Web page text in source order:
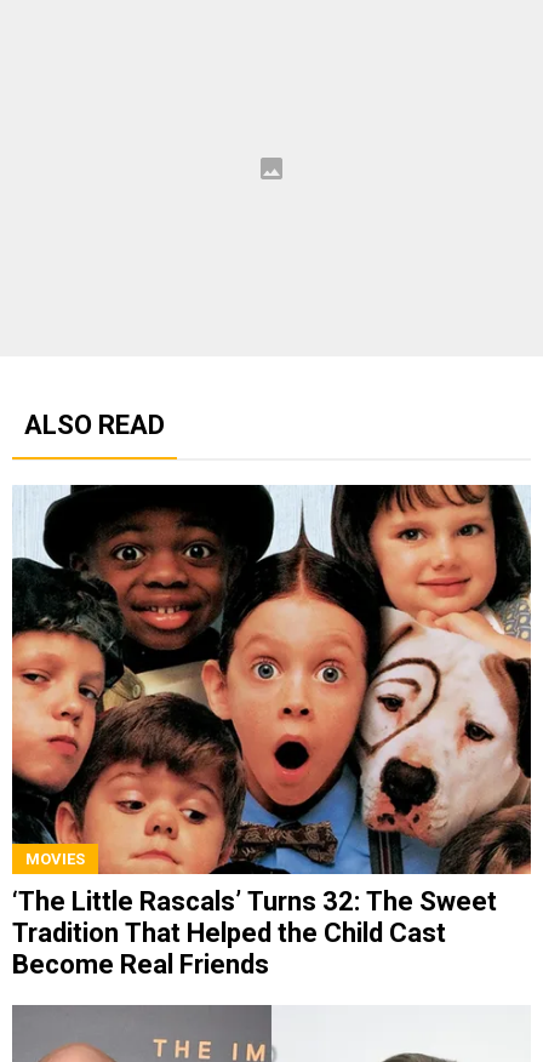
ALSO READ
MOVIES
‘The Little Rascals’ Turns 32: The Sweet
Tradition That Helped the Child Cast
Become Real Friends